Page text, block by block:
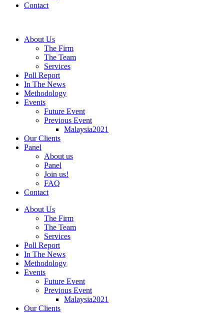
Contact
About Us
The Firm
The Team
Services
Poll Report
In The News
Methodology
Events
Future Event
Previous Event
Malaysia2021
Our Clients
Panel
About us
Panel
Join us!
FAQ
Contact
About Us
The Firm
The Team
Services
Poll Report
In The News
Methodology
Events
Future Event
Previous Event
Malaysia2021
Our Clients